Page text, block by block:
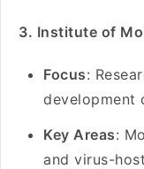
3. Institute of
Focus:
development
Key Areas:
and virus-